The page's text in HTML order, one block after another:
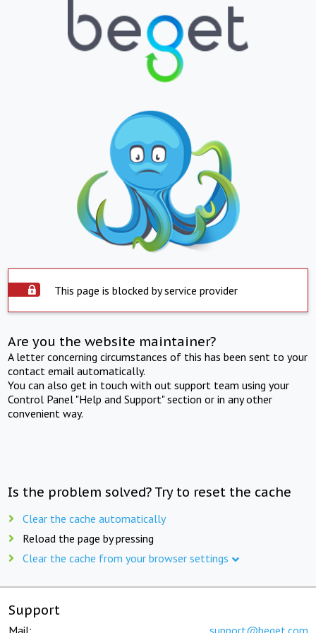
This page is blocked by service provider
Are you the website maintainer?
A letter concerning circumstances of this has been sent to your
contact email automatically.
You can also get in touch with out support team using your
Control Panel "Help and Support" section or in any other
convenient way.
Is the problem solved? Try to reset the cache
Clear the cache automatically
Reload the page by pressing
Clear the cache from your browser settings
Support
Mail: support@beget.com